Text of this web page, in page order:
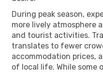
During peak season,
more lively atmosphere
and tourist activities.
translates to fewer
accommodation prices,
of local life. While some